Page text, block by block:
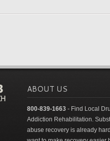
ABOUT US
800-839-1663 - Find Local
Addiction Rehabilitation.
abuse recovery is already